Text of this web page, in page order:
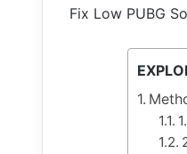
Fix Low PUBG